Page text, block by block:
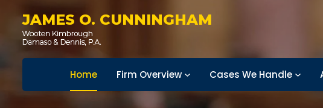
JAMES O. CUNNINGHAM
Home Firm Overview Cases We Handle